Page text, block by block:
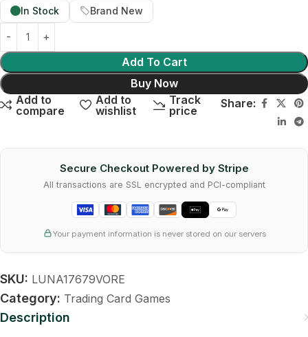
In Stock Brand New
Add To Cart
Buy Now
Add to
compare
Add to
wishlist
Track
price
Share:
Secure Checkout Powered by Stripe
All transactions are SSL encrypted and PCI-compliant
Your payment information is never stored on our servers
SKU: LUNA17679VORE
Category: Trading Card Games
Description